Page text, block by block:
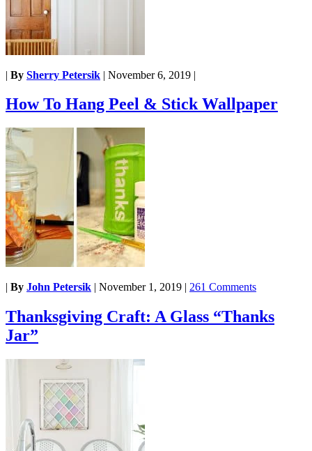
| By Sherry Petersik | November 6, 2019 |
How To Hang Peel & Stick Wallpaper
| By John Petersik | November 1, 2019 | 261 Comments
Thanksgiving Craft: A Glass “Thanks
Jar”